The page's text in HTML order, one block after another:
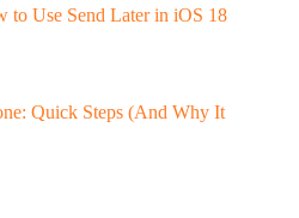
to Use Send Later in iOS 18
Quick Steps (And Why It